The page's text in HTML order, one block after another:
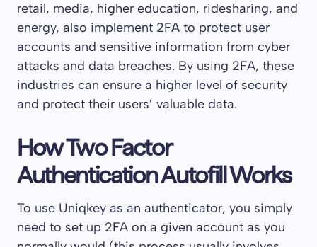
retail, media, higher education, ridesharing, and
energy, also implement 2FA to protect user
accounts and sensitive information from cyber
attacks and data breaches. By using 2FA, these
industries can ensure a higher level of security
and protect their users’ valuable data.
How Two Factor
Authentication Autofill Works
To use Uniqkey as an authenticator, you simply
need to set up 2FA on a given account as you